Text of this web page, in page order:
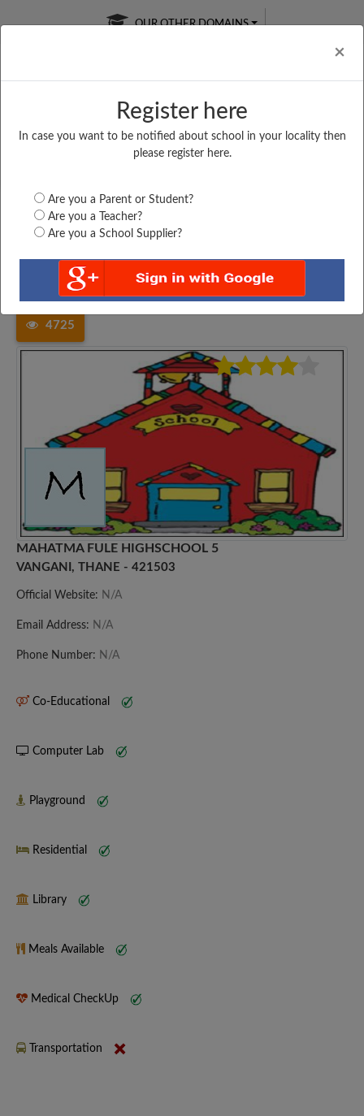
×
Register here
In case you want to be notified about school in your locality then
please register here.
Are you a Parent or Student?
Are you a Teacher?
Are you a School Supplier?
OUR OTHER DOMAINS
Free Online
Online
LIVE CLASSES
Test Series
Maharashtra
Thane
MAHATMA FULE HIGHSCHOOL...
4725
MAHATMA FULE HIGHSCHOOL 5
VANGANI, THANE - 421503
Official Website: N/A
Email Address: N/A
Phone Number: N/A
Co-Educational
Computer Lab
Playground
Residential
Library
Meals Available
Medical CheckUp
Transportation